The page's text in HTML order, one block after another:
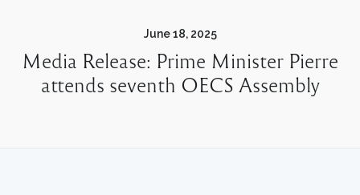
June 18, 2025
Media Release: Prime Minister Pierre
attends seventh OECS Assembly